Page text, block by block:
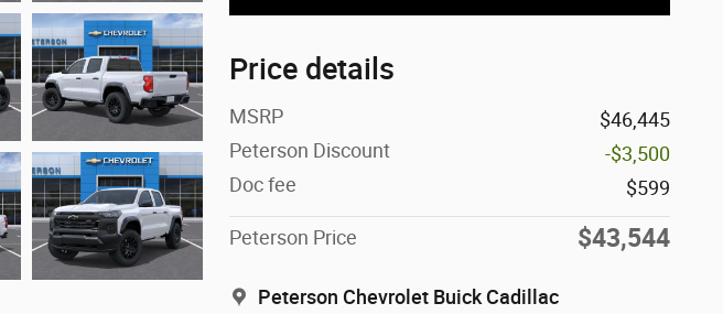
Price details
MSRP
$46,445
Peterson Discount
-$3,500
Doc fee
$599
Peterson Price $43,544
Peterson Chevrolet Buick Cadillac